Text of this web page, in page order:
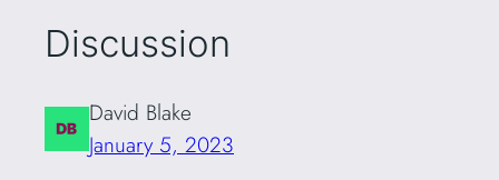
Discussion
David Blake
January 5, 2023